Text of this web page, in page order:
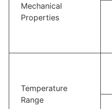
Mechanical
Properties
Temperature
Range